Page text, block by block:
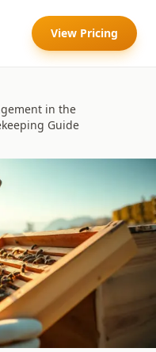
View Pricing
in the
Guide